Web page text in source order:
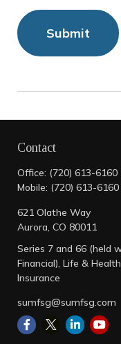
Contact
Office: (720) 613-6160
Mobile: (720) 613-6160
621 Olathe Way
Aurora, CO 80011
Series 7 and 66 (held
Financial), Life & Health
Insurance
sumfsg@sumfsg.com